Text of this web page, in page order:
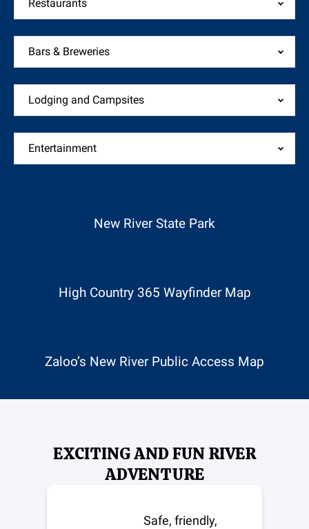
Restaurants
Bars & Breweries
Lodging and Campsites
Entertainment
new
New River State Park
new
High Country 365 Wayfinder Map
new
Zaloo’s New River Public Access Map
EXCITING AND FUN RIVER
ADVENTURE
Safe, friendly,